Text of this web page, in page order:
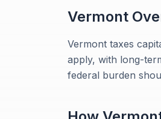
Vermont
Vermont taxes
apply, with long-
federal burden